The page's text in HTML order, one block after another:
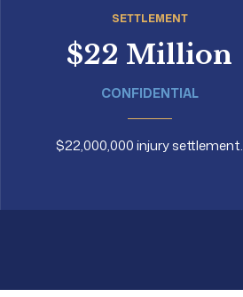
SETTLEMENT
$22 Million
CONFIDENTIAL
$22,000,000 injury settlement.